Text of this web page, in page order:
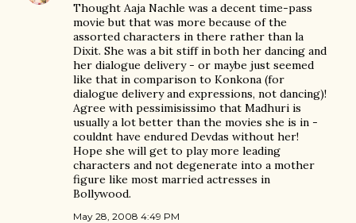
Thought Aaja Nachle was a decent time-pass
movie but that was more because of the
assorted characters in there rather than la
Dixit. She was a bit stiff in both her dancing and
her dialogue delivery - or maybe just seemed
like that in comparison to Konkona (for
dialogue delivery and expressions, not dancing)!
Agree with pessimisissimo that Madhuri is
usually a lot better than the movies she is in -
couldnt have endured Devdas without her!
Hope she will get to play more leading
characters and not degenerate into a mother
figure like most married actresses in
Bollywood.
May 28, 2008 4:49 PM